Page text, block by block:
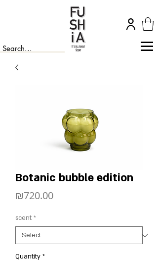
Botanic bubble edition
₪720.00Price
scent *
Quantity *